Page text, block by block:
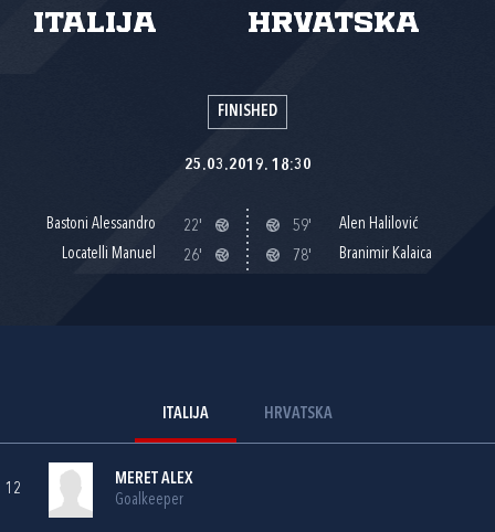
Italija Hrvatska
FINISHED
25.03.2019. 18:30
Bastoni Alessandro
22'
Locatelli Manuel
26'
59'
Alen Halilović
78'
Branimir Kalaica
ITALIJA HRVATSKA
12
MERET ALEX
Goalkeeper